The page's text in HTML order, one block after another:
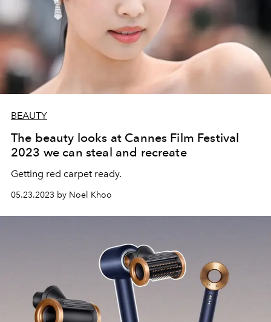
BEAUTY
The beauty looks at Cannes Film Festival
2023 we can steal and recreate
Getting red carpet ready.
05.23.2023 by Noel Khoo